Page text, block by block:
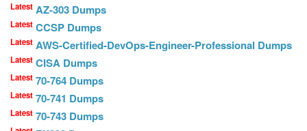
Latest AZ-303 Dumps
Latest CCSP Dumps
Latest AWS-Certified-DevOps-Engineer-Professional Dumps
Latest CISA Dumps
Latest 70-764 Dumps
Latest 70-741 Dumps
Latest 70-743 Dumps